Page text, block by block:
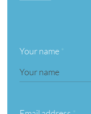
Your name *